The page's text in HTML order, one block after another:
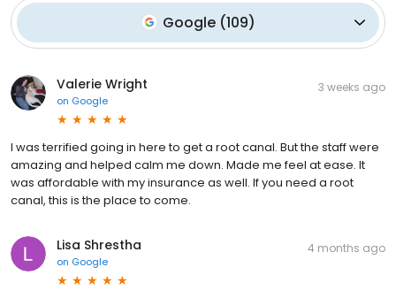
Google(109)
Valerie Wright
on Google
3 weeks ago
I was terrified going in here to get a root canal. But the staff were
amazing and helped calm me down. Made me feel at ease. It
was affordable with my insurance as well. If you need a root
canal, this is the place to come.
Lisa Shrestha
on Google
4 months ago